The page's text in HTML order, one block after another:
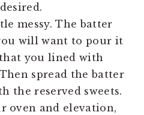
messy. The batter
will want to pour it
you lined with
spread the batter
the reserved sweets.
oven and elevation,